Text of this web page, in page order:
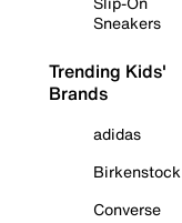
Sneakers
Trending Kids'
Brands
adidas
Birkenstock
Converse